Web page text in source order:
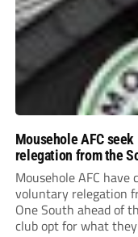
Mousehole AFC
relegation from the
Mousehole AFC
voluntary relegation
One South ahead of
club opt for what they